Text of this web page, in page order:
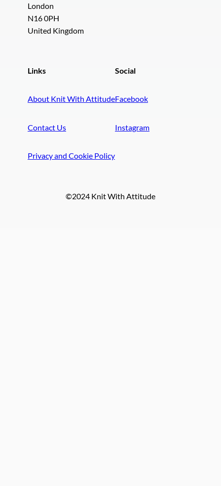
London
N16 0PH
United Kingdom
Links
About Knit With Attitude
Contact Us
Privacy and Cookie Policy
Social
Facebook
Instagram
©2024 Knit With Attitude